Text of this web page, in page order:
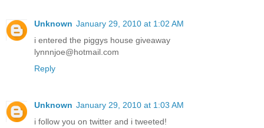
Unknown January 29, 2010 at 1:02 AM
i entered the piggys house giveaway
lynnnjoe@hotmail.com
Reply
Unknown January 29, 2010 at 1:03 AM
i follow you on twitter and i tweeted!